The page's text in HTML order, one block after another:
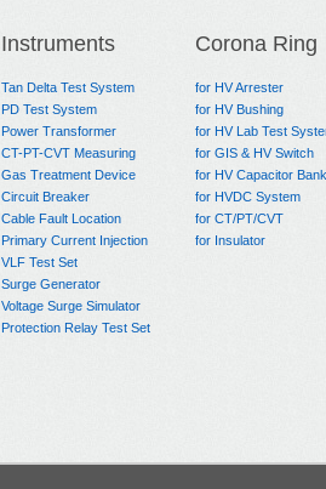
Instruments
Tan Delta Test System
PD Test System
Power Transformer
CT-PT-CVT Measuring
Gas Treatment Device
Circuit Breaker
Cable Fault Location
Primary Current Injection
VLF Test Set
Surge Generator
Voltage Surge Simulator
Protection Relay Test Set
Corona Ring
for HV Arrester
for HV Bushing
for HV Lab Test
for GIS & HV Switch
for HV Capacitor Bank
for HVDC System
for CT/PT/CVT
for Insulator